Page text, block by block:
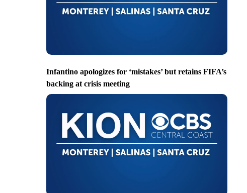
Infantino apologizes for ‘mistakes’ but retains FIFA’s
backing at crisis meeting